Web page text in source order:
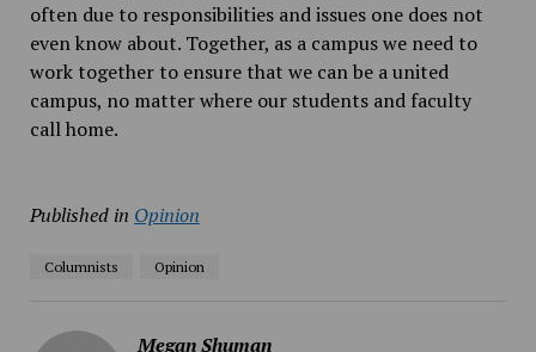
often due to responsibilities and issues one does not
even know about. Together, as a campus we need to
work together to ensure that we can be a united
campus, no matter where our students and faculty
call home.
Published in Opinion
Columnists Opinion
Megan Shuman